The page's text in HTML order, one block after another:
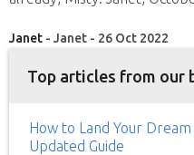
Janet - Janet - 26 Oct 2022
Top articles from our
How to Land Your
Updated Guide